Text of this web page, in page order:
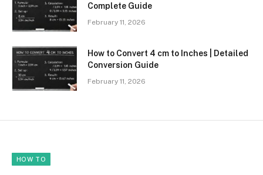
Complete Guide
February 11, 2026
How to Convert 4 cm to Inches | Detailed
Conversion Guide
February 11, 2026
HOW TO